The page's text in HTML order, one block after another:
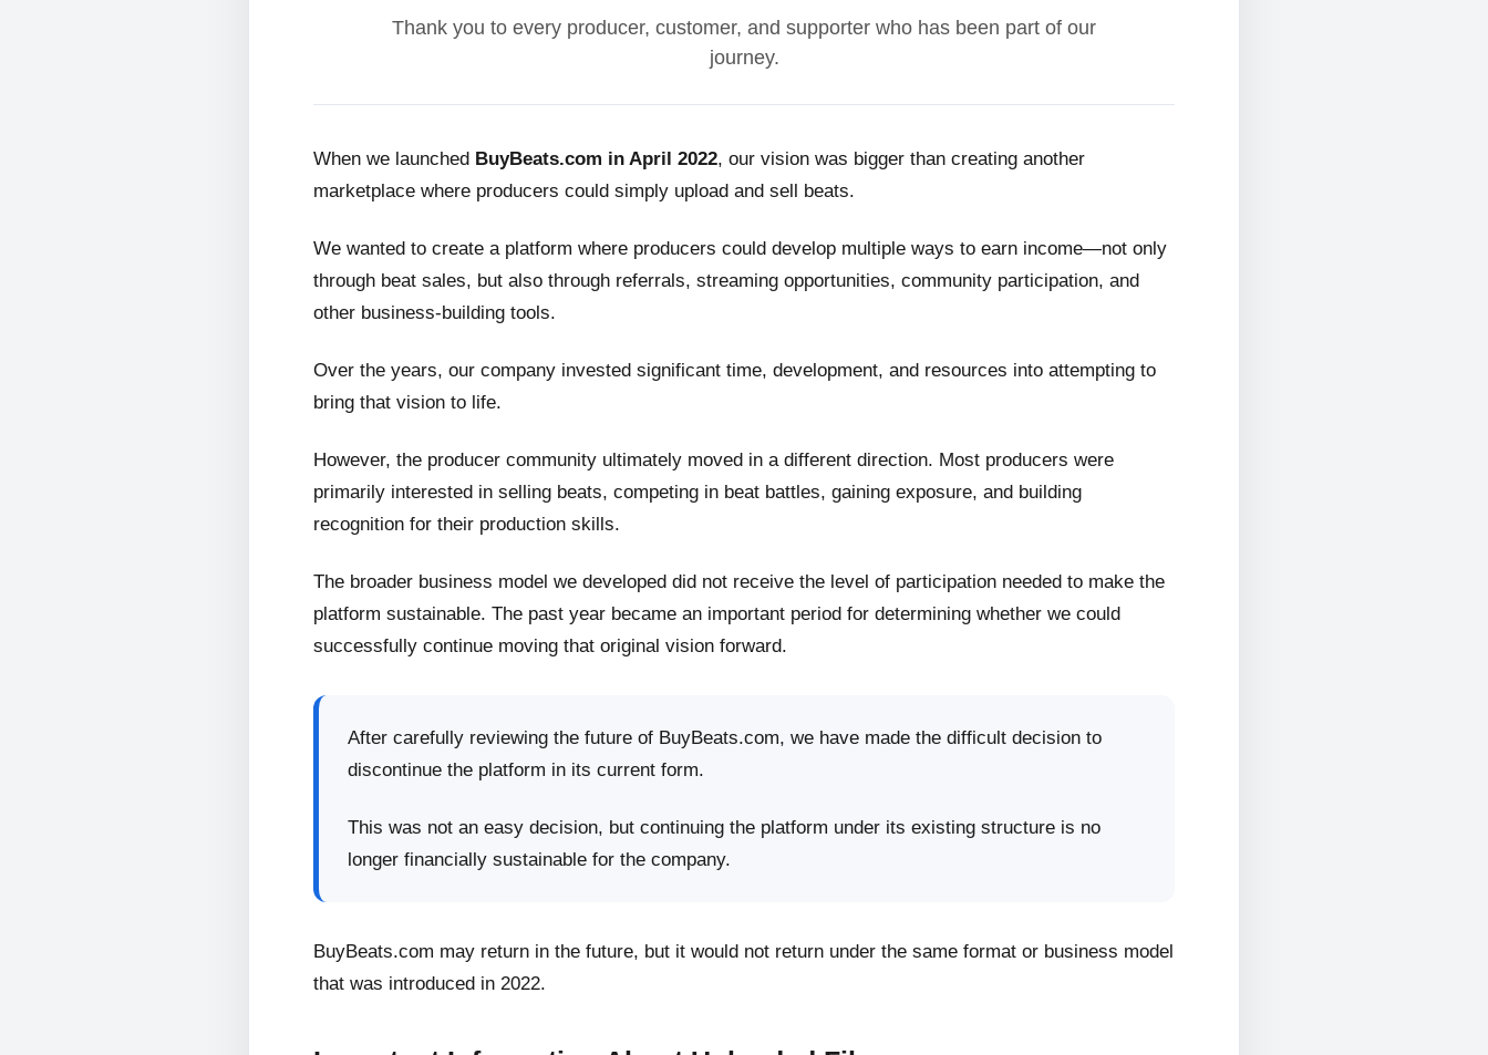
Thank you to every producer, customer, and supporter who has been part of our
journey.
When we launched BuyBeats.com in April 2022, our vision was bigger than creating another
marketplace where producers could simply upload and sell beats.
We wanted to create a platform where producers could develop multiple ways to earn income—not only
through beat sales, but also through referrals, streaming opportunities, community participation, and
other business-building tools.
Over the years, our company invested significant time, development, and resources into attempting to
bring that vision to life.
However, the producer community ultimately moved in a different direction. Most producers were
primarily interested in selling beats, competing in beat battles, gaining exposure, and building
recognition for their production skills.
The broader business model we developed did not receive the level of participation needed to make the
platform sustainable. The past year became an important period for determining whether we could
successfully continue moving that original vision forward.
After carefully reviewing the future of BuyBeats.com, we have made the difficult decision to
discontinue the platform in its current form.
This was not an easy decision, but continuing the platform under its existing structure is no
longer financially sustainable for the company.
BuyBeats.com may return in the future, but it would not return under the same format or business model
that was introduced in 2022.